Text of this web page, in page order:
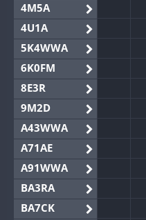
4M5A
4U1A
5K4WWA
6K0FM
8E3R
9M2D
A43WWA
A71AE
A91WWA
BA3RA
BA7CK